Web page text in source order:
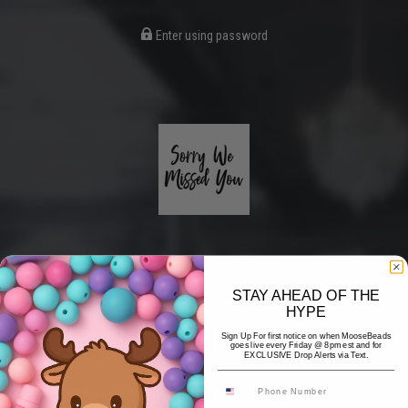
Enter using password
Coming Soon
Hi! Thank you for stopping by! The website is currently
STAY AHEAD OF THE
HYPE
Sign Up For first notice on when MooseBeads
goes live every Friday @ 8pm est and for
EXCLUSIVE Drop Alerts via Text.